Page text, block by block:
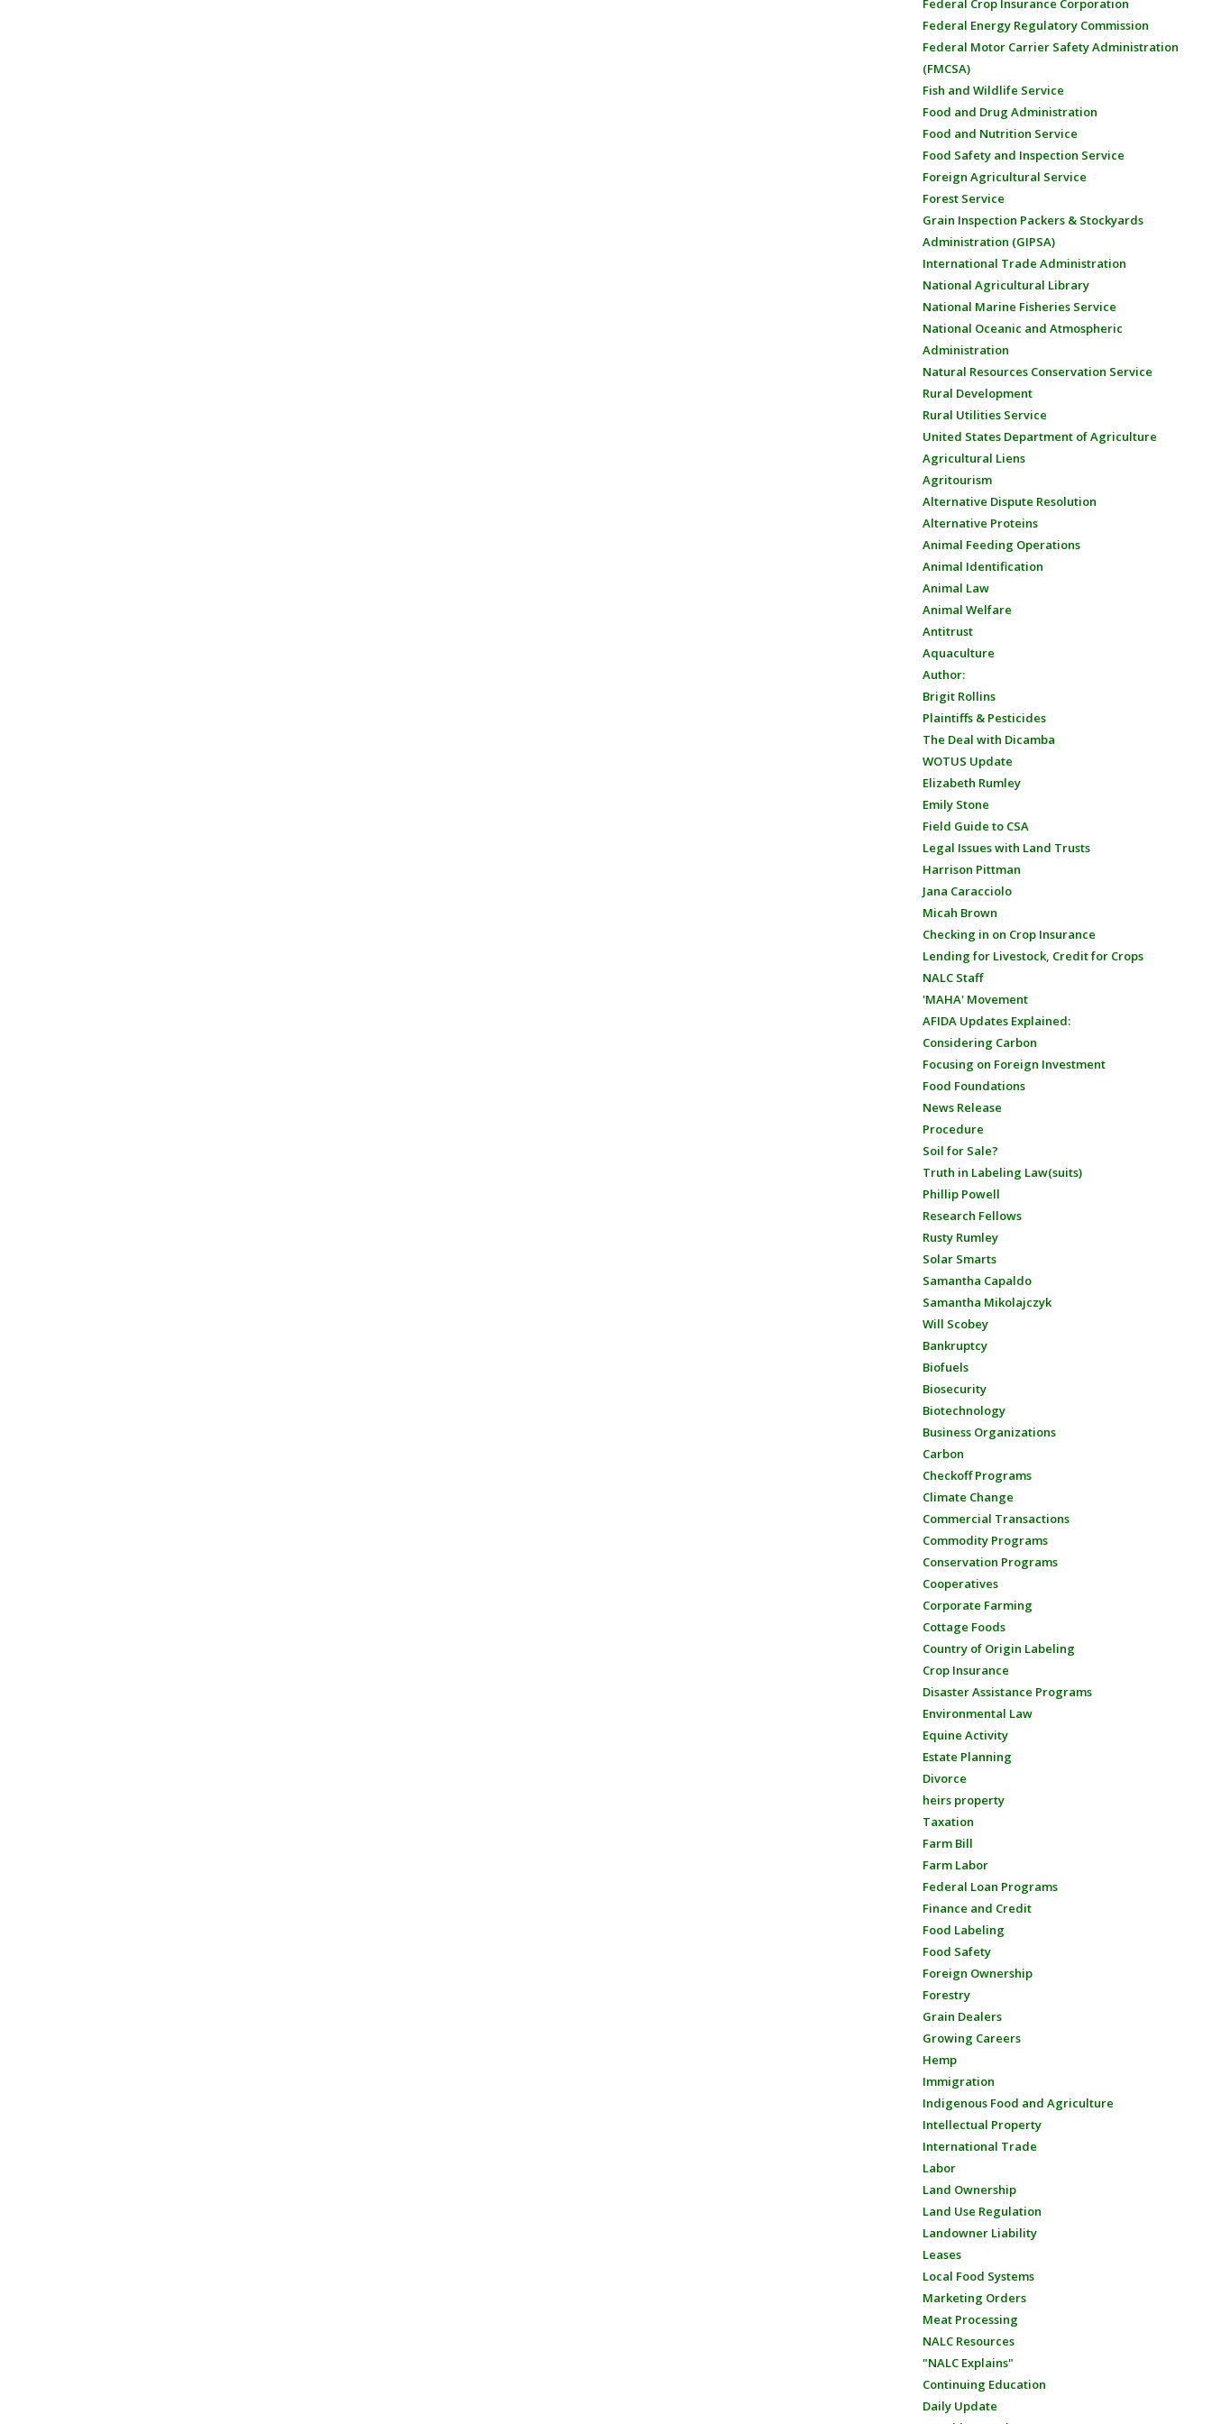
Federal Crop Insurance Corporation
Federal Energy Regulatory Commission
Federal Motor Carrier Safety Administration
(FMCSA)
Fish and Wildlife Service
Food and Drug Administration
Food and Nutrition Service
Food Safety and Inspection Service
Foreign Agricultural Service
Forest Service
Grain Inspection Packers & Stockyards
Administration (GIPSA)
International Trade Administration
National Agricultural Library
National Marine Fisheries Service
National Oceanic and Atmospheric
Administration
Natural Resources Conservation Service
Rural Development
Rural Utilities Service
United States Department of Agriculture
Agricultural Liens
Agritourism
Alternative Dispute Resolution
Alternative Proteins
Animal Feeding Operations
Animal Identification
Animal Law
Animal Welfare
Antitrust
Aquaculture
Author:
Brigit Rollins
Plaintiffs & Pesticides
The Deal with Dicamba
WOTUS Update
Elizabeth Rumley
Emily Stone
Field Guide to CSA
Legal Issues with Land Trusts
Harrison Pittman
Jana Caracciolo
Micah Brown
Checking in on Crop Insurance
Lending for Livestock, Credit for Crops
NALC Staff
'MAHA' Movement
AFIDA Updates Explained:
Considering Carbon
Focusing on Foreign Investment
Food Foundations
News Release
Procedure
Soil for Sale?
Truth in Labeling Law(suits)
Phillip Powell
Research Fellows
Rusty Rumley
Solar Smarts
Samantha Capaldo
Samantha Mikolajczyk
Will Scobey
Bankruptcy
Biofuels
Biosecurity
Biotechnology
Business Organizations
Carbon
Checkoff Programs
Climate Change
Commercial Transactions
Commodity Programs
Conservation Programs
Cooperatives
Corporate Farming
Cottage Foods
Country of Origin Labeling
Crop Insurance
Disaster Assistance Programs
Environmental Law
Equine Activity
Estate Planning
Divorce
heirs property
Taxation
Farm Bill
Farm Labor
Federal Loan Programs
Finance and Credit
Food Labeling
Food Safety
Foreign Ownership
Forestry
Grain Dealers
Growing Careers
Hemp
Immigration
Indigenous Food and Agriculture
Intellectual Property
International Trade
Labor
Land Ownership
Land Use Regulation
Landowner Liability
Leases
Local Food Systems
Marketing Orders
Meat Processing
NALC Resources
"NALC Explains"
Continuing Education
Daily Update